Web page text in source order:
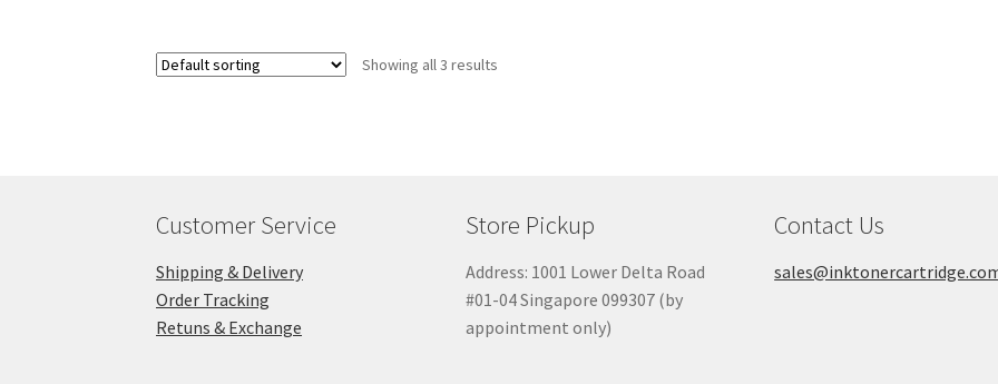
Showing all 3 results
Customer Service
Shipping & Delivery
Order Tracking
Retuns & Exchange
Store Pickup
Address: 1001 Lower Delta Road
#01-04 Singapore 099307 (by
appointment only)
Contact Us